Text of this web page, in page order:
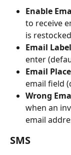
Enable
to receive
is
Email Label
enter
Email
email field
Wrong
when an
email
SMS